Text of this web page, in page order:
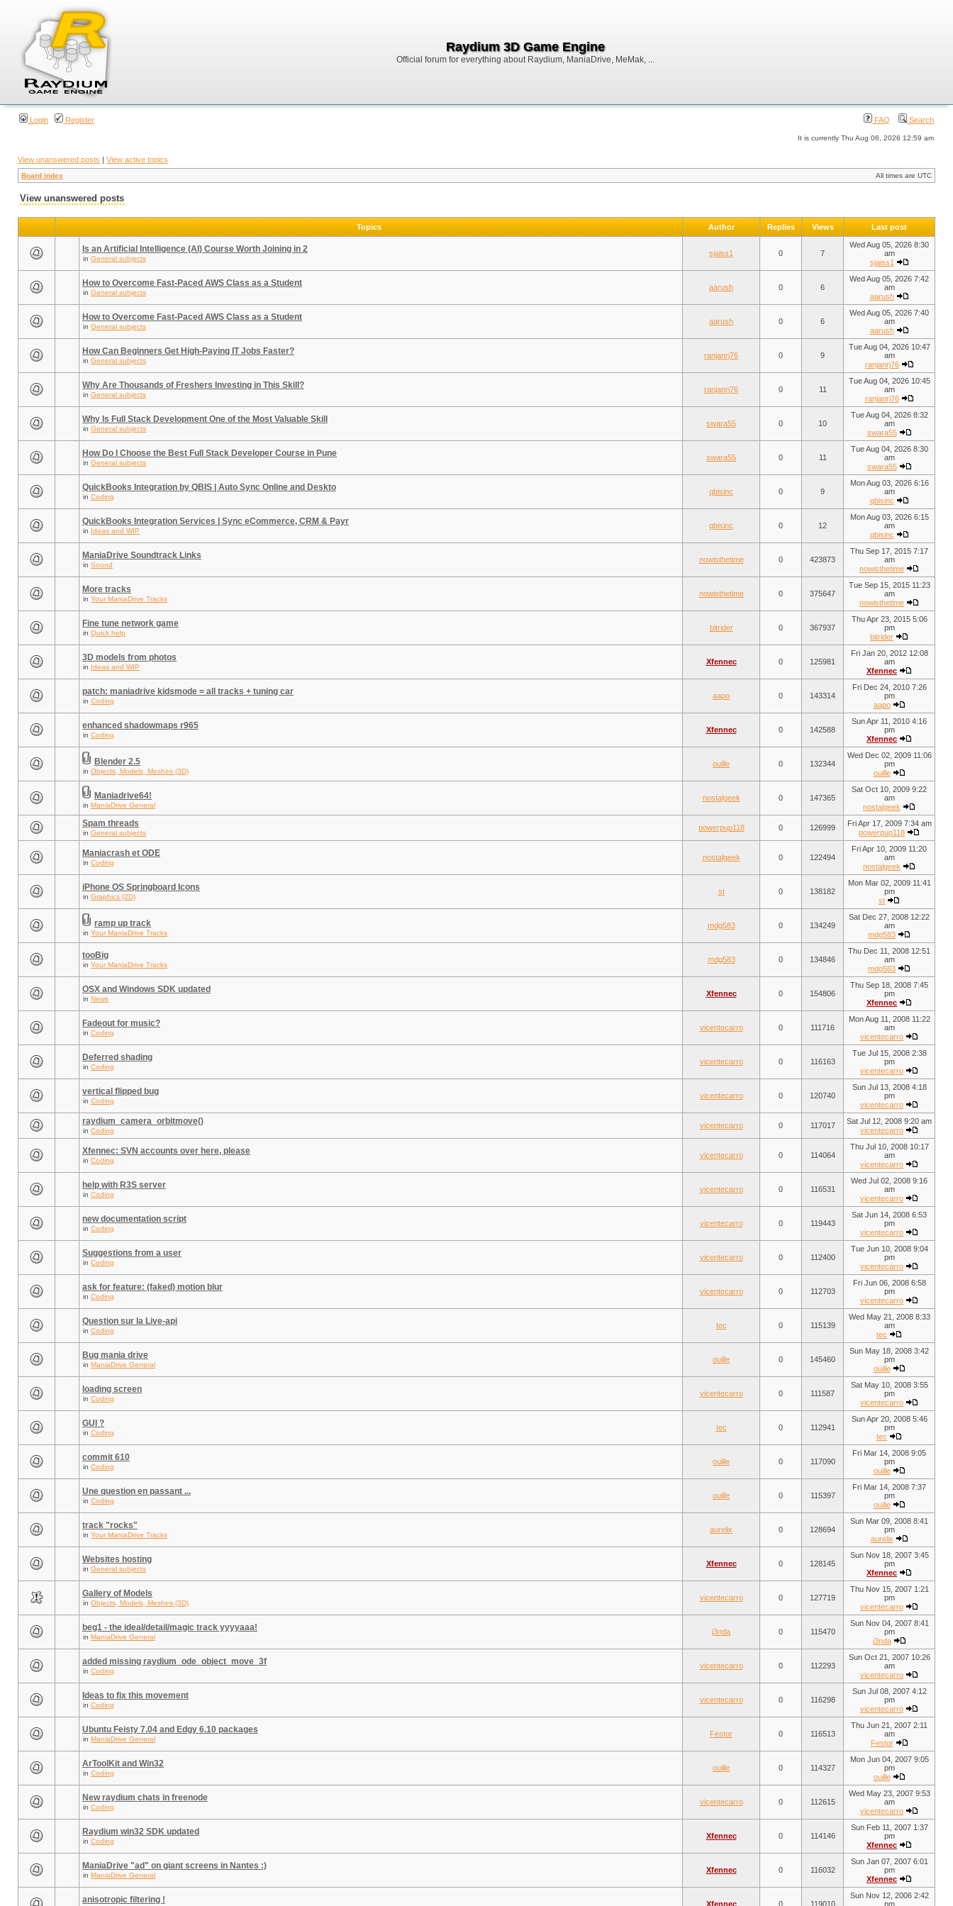
Raydium 3D Game Engine
Official forum for everything about Raydium, ManiaDrive, MeMak, ...
Login Register FAQ Search
It is currently Thu Aug 06, 2026 12:59 am
View unanswered posts | View active topics
Board index All times are UTC
View unanswered posts
Topics Author Replies Views Last post
Is an Artificial Intelligence (AI) Course Worth Joining in 2
in General subjects
sjaiss1 0 7
Wed Aug 05, 2026 8:30
am
sjaiss1
How to Overcome Fast-Paced AWS Class as a Student
in General subjects
aarush 0 6
Wed Aug 05, 2026 7:42
am
aarush
How to Overcome Fast-Paced AWS Class as a Student
in General subjects
aarush 0 6
Wed Aug 05, 2026 7:40
am
aarush
How Can Beginners Get High-Paying IT Jobs Faster?
in General subjects
ranjanrj76 0 9
Tue Aug 04, 2026 10:47
am
ranjanrj76
Why Are Thousands of Freshers Investing in This Skill?
in General subjects
ranjanrj76 0 11
Tue Aug 04, 2026 10:45
am
ranjanrj76
Why Is Full Stack Development One of the Most Valuable Skill
in General subjects
swara55 0 10
Tue Aug 04, 2026 8:32
am
swara55
How Do I Choose the Best Full Stack Developer Course in Pune
in General subjects
swara55 0 11
Tue Aug 04, 2026 8:30
am
swara55
QuickBooks Integration by QBIS | Auto Sync Online and Deskto
in Coding
qbisinc 0 9
Mon Aug 03, 2026 6:16
am
qbisinc
QuickBooks Integration Services | Sync eCommerce, CRM & Payr
in Ideas and WIP
qbisinc 0 12
Mon Aug 03, 2026 6:15
am
qbisinc
ManiaDrive Soundtrack Links
in Sound
nowisthetime 0 423873
Thu Sep 17, 2015 7:17
am
nowisthetime
More tracks
in Your ManiaDrive Tracks
nowisthetime 0 375647
Tue Sep 15, 2015 11:23
am
nowisthetime
Fine tune network game
in Quick help
bitrider 0 367937
Thu Apr 23, 2015 5:06
pm
bitrider
3D models from photos
in Ideas and WIP
Xfennec 0 125981
Fri Jan 20, 2012 12:08
am
Xfennec
patch: maniadrive kidsmode = all tracks + tuning car
in Coding
aapo 0 143314
Fri Dec 24, 2010 7:26
pm
aapo
enhanced shadowmaps r965
in Coding
Xfennec 0 142588
Sun Apr 11, 2010 4:16
pm
Xfennec
Blender 2.5
in Objects, Models, Meshes (3D)
ouille 0 132344
Wed Dec 02, 2009 11:06
pm
ouille
Maniadrive64!
in ManiaDrive General
nostalgeek 0 147365
Sat Oct 10, 2009 9:22
am
nostalgeek
Spam threads
in General subjects
powerpup118 0 126999
Fri Apr 17, 2009 7:34 am
powerpup118
Maniacrash et ODE
in Coding
nostalgeek 0 122494
Fri Apr 10, 2009 11:20
am
nostalgeek
iPhone OS Springboard Icons
in Graphics (2D)
st 0 138182
Mon Mar 02, 2009 11:41
pm
st
ramp up track
in Your ManiaDrive Tracks
mdg583 0 134249
Sat Dec 27, 2008 12:22
am
mdg583
tooBig
in Your ManiaDrive Tracks
mdg583 0 134846
Thu Dec 11, 2008 12:51
am
mdg583
OSX and Windows SDK updated
in News
Xfennec 0 154806
Thu Sep 18, 2008 7:45
pm
Xfennec
Fadeout for music?
in Coding
vicentecarro 0 111716
Mon Aug 11, 2008 11:22
am
vicentecarro
Deferred shading
in Coding
vicentecarro 0 116163
Tue Jul 15, 2008 2:38
pm
vicentecarro
vertical flipped bug
in Coding
vicentecarro 0 120740
Sun Jul 13, 2008 4:18
pm
vicentecarro
raydium_camera_orbitmove()
in Coding
vicentecarro 0 117017
Sat Jul 12, 2008 9:20 am
vicentecarro
Xfennec: SVN accounts over here, please
in Coding
vicentecarro 0 114064
Thu Jul 10, 2008 10:17
am
vicentecarro
help with R3S server
in Coding
vicentecarro 0 116531
Wed Jul 02, 2008 9:16
am
vicentecarro
new documentation script
in Coding
vicentecarro 0 119443
Sat Jun 14, 2008 6:53
pm
vicentecarro
Suggestions from a user
in Coding
vicentecarro 0 112400
Tue Jun 10, 2008 9:04
pm
vicentecarro
ask for feature: (faked) motion blur
in Coding
vicentecarro 0 112703
Fri Jun 06, 2008 6:58
pm
vicentecarro
Question sur la Live-api
in Coding
tec 0 115139
Wed May 21, 2008 8:33
am
tec
Bug mania drive
in ManiaDrive General
ouille 0 145460
Sun May 18, 2008 3:42
pm
ouille
loading screen
in Coding
vicentecarro 0 111587
Sat May 10, 2008 3:55
pm
vicentecarro
GUI ?
in Coding
tec 0 112941
Sun Apr 20, 2008 5:46
pm
tec
commit 610
in Coding
ouille 0 117090
Fri Mar 14, 2008 9:05
pm
ouille
Une question en passant ...
in Coding
ouille 0 115397
Fri Mar 14, 2008 7:37
pm
ouille
track "rocks"
in Your ManiaDrive Tracks
aurelix 0 128694
Sun Mar 09, 2008 8:41
pm
aurelix
Websites hosting
in General subjects
Xfennec 0 128145
Sun Nov 18, 2007 3:45
pm
Xfennec
Gallery of Models
in Objects, Models, Meshes (3D)
vicentecarro 0 127719
Thu Nov 15, 2007 1:21
pm
vicentecarro
beg1 - the ideal/detail/magic track yyyyaaa!
in ManiaDrive General
j3nda 0 115470
Sun Nov 04, 2007 8:41
pm
j3nda
added missing raydium_ode_object_move_3f
in Coding
vicentecarro 0 112293
Sun Oct 21, 2007 10:26
am
vicentecarro
Ideas to fix this movement
in Coding
vicentecarro 0 116298
Sun Jul 08, 2007 4:12
pm
vicentecarro
Ubuntu Feisty 7.04 and Edgy 6.10 packages
in ManiaDrive General
Festor 0 116513
Thu Jun 21, 2007 2:11
am
Festor
ArToolKit and Win32
in Coding
ouille 0 114327
Mon Jun 04, 2007 9:05
pm
ouille
New raydium chats in freenode
in Coding
vicentecarro 0 112615
Wed May 23, 2007 9:53
am
vicentecarro
Raydium win32 SDK updated
in Coding
Xfennec 0 114146
Sun Feb 11, 2007 1:37
pm
Xfennec
ManiaDrive "ad" on giant screens in Nantes :)
in ManiaDrive General
Xfennec 0 116032
Sun Jan 07, 2007 6:01
pm
Xfennec
anisotropic filtering ! Xfennec 0 119010
Sun Nov 12, 2006 2:42
pm